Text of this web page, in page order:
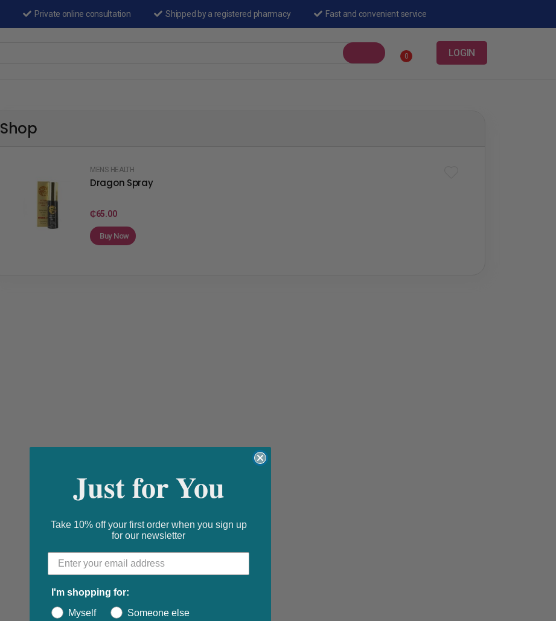
Private online consultation Shipped by a registered pharmacy Fast and convenient service
0 LOGIN
Shop
MENS HEALTH
Dragon Spray
₵65.00
Buy Now
Just for You
Take 10% off your first order when you sign up
for our newsletter
I'm shopping for:
Myself
Someone else